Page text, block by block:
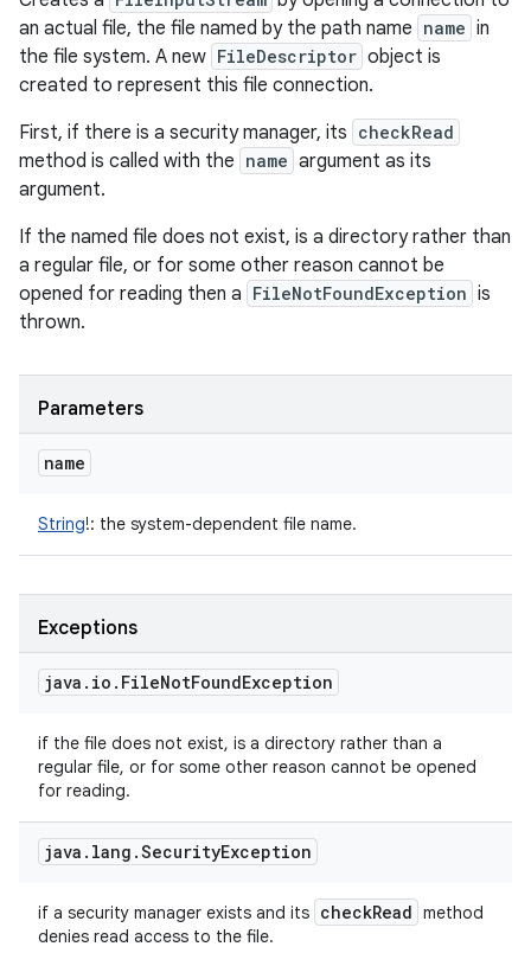
an actual file, the file named by the path name name in
the file system. A new FileDescriptor object is
created to represent this file connection.
First, if there is a security manager, its checkRead
method is called with the name argument as its
argument.
If the named file does not exist, is a directory rather than
a regular file, or for some other reason cannot be
opened for reading then a FileNotFoundException is
thrown.
Parameters
name
String!: the system-dependent file name.
Exceptions
java . io . FileNotFoundException
if the file does not exist, is a directory rather than a
regular file, or for some other reason cannot be opened
for reading.
java . lang .SecurityException
if a security manager exists and its checkRead method
denies read access to the file.